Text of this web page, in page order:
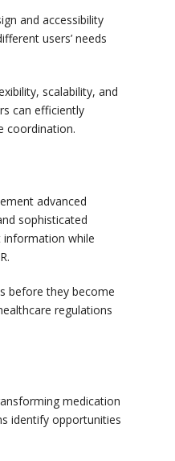
and accessibility
users’ needs
scalability, and
can efficiently
coordination.
advanced
sophisticated
information while
before they become
regulations
medication
identify opportunities